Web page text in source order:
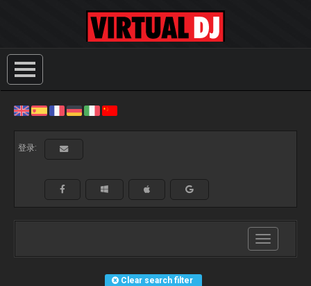
登录:
Toggle
navigation
Clear search filter